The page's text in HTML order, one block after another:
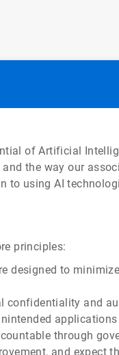
of Artificial
the way our
to using AI
principles:
designed to
confidentiality and
applications
through
and expect